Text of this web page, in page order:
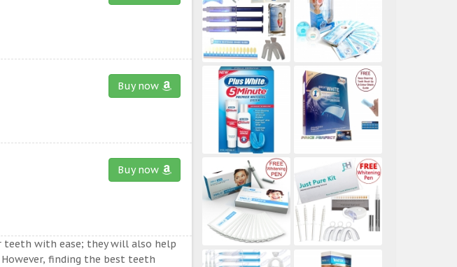
Buy now
Buy now
with ease; they will also help
finding the best teeth